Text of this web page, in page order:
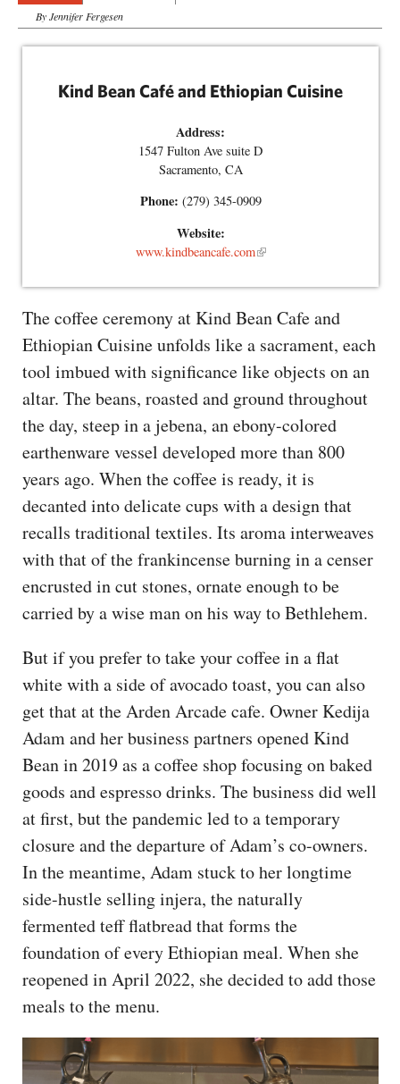
By Jennifer Fergesen
Kind Bean Café and Ethiopian Cuisine
Address:
1547 Fulton Ave suite D
Sacramento, CA
Phone: (279) 345-0909
Website:
www.kindbeancafe.com
The coffee ceremony at Kind Bean Cafe and
Ethiopian Cuisine unfolds like a sacrament, each
tool imbued with significance like objects on an
altar. The beans, roasted and ground throughout
the day, steep in a jebena, an ebony-colored
earthenware vessel developed more than 800
years ago. When the coffee is ready, it is
decanted into delicate cups with a design that
recalls traditional textiles. Its aroma interweaves
with that of the frankincense burning in a censer
encrusted in cut stones, ornate enough to be
carried by a wise man on his way to Bethlehem.
But if you prefer to take your coffee in a flat
white with a side of avocado toast, you can also
get that at the Arden Arcade cafe. Owner Kedija
Adam and her business partners opened Kind
Bean in 2019 as a coffee shop focusing on baked
goods and espresso drinks. The business did well
at first, but the pandemic led to a temporary
closure and the departure of Adam’s co-owners.
In the meantime, Adam stuck to her longtime
side-hustle selling injera, the naturally
fermented teff flatbread that forms the
foundation of every Ethiopian meal. When she
reopened in April 2022, she decided to add those
meals to the menu.